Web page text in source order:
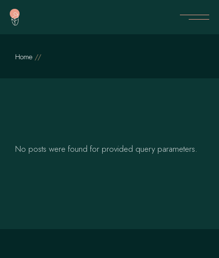
content
Home
No posts were found for provided query parameters.